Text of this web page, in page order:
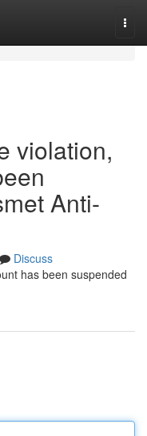
violation,
Anti-
Discuss
has been suspended